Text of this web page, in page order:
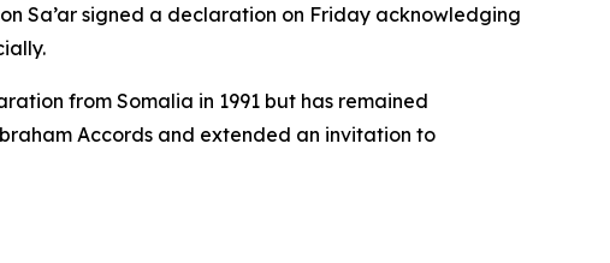
Sa’ar signed a declaration on Friday acknowledging
from Somalia in 1991 but has remained
Accords and extended an invitation to